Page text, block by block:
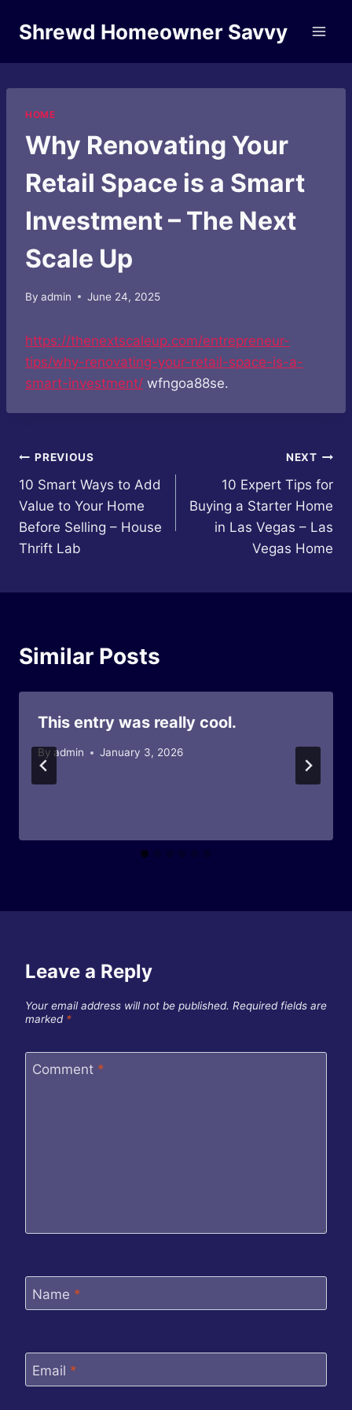
Shrewd Homeowner Savvy
HOME
Why Renovating Your
Retail Space is a Smart
Investment – The Next
Scale Up
By admin June 24, 2025
https://thenextscaleup.com/entrepreneur-
tips/why-renovating-your-retail-space-is-a-
smart-investment/ wfngoa88se.
Post
navigation
PREVIOUS
10 Smart Ways to Add
Value to Your Home
Before Selling – House
Thrift Lab
NEXT
10 Expert Tips for
Buying a Starter Home
in Las Vegas – Las
Vegas Home
Similar Posts
This entry was really cool.
By admin January 3, 2026
Leave a Reply
Your email address will not be published. Required fields are
marked *
Comment *
Name *
Email *